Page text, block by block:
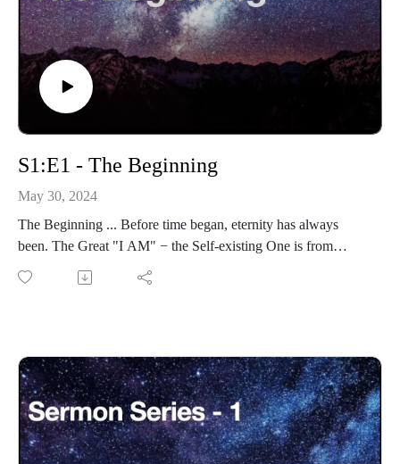
S1:E1 - The Beginning
May 30, 2024
The Beginning ... Before time began, eternity has always
been. The Great "I AM" − the Self-existing One is from
eternity.
ETS: Eternity-Time-Series-01 * The Beginning (30 parts)